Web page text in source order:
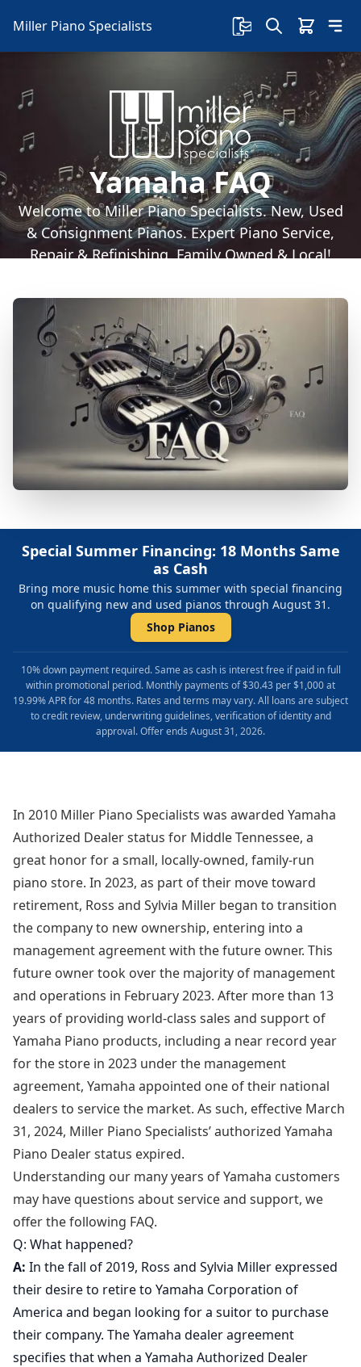
Miller Piano Specialists
Yamaha FAQ
Welcome to Miller Piano Specialists. New, Used
& Consignment Pianos. Expert Piano Service,
Repair & Refinishing. Family Owned & Local!
Special Summer Financing: 18 Months Same
as Cash
Bring more music home this summer with special financing
on qualifying new and used pianos through August 31.
Shop Pianos
10% down payment required. Same as cash is interest free if paid in full
within promotional period. Monthly payments of $30.43 per $1,000 at
19.99% APR for 48 months. Rates and terms may vary. All loans are subject
to credit review, underwriting guidelines, verification of identity and
approval. Offer ends August 31, 2026.
In 2010 Miller Piano Specialists was awarded Yamaha
Authorized Dealer status for Middle Tennessee, a
great honor for a small, locally-owned, family-run
piano store. In 2023, as part of their move toward
retirement, Ross and Sylvia Miller began to transition
the company to new ownership, entering into a
management agreement with the future owner. This
future owner took over the majority of management
and operations in February 2023. After more than 13
years of providing world-class sales and support of
Yamaha Piano products, including a near record year
for the store in 2023 under the management
agreement, Yamaha appointed one of their national
dealers to service the market. As such, effective March
31, 2024, Miller Piano Specialists’ authorized Yamaha
Piano Dealer status expired.
Understanding our many years of Yamaha customers
may have questions about service and support, we
offer the following FAQ.
Q: What happened?
A: In the fall of 2019, Ross and Sylvia Miller expressed
their desire to retire to Yamaha Corporation of
America and began looking for a suitor to purchase
their company. The Yamaha dealer agreement
specifies that when a Yamaha Authorized Dealer